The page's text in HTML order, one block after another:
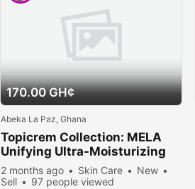
170.00 GH¢
Abeka La Paz, Ghana
Topicrem Collection: MELA
Unifying Ultra-Moisturizing
Milk - MELA Anti-Dark Spot
Unifying Day Cream
2 months ago Skin Care
New
Sell
97 people viewed